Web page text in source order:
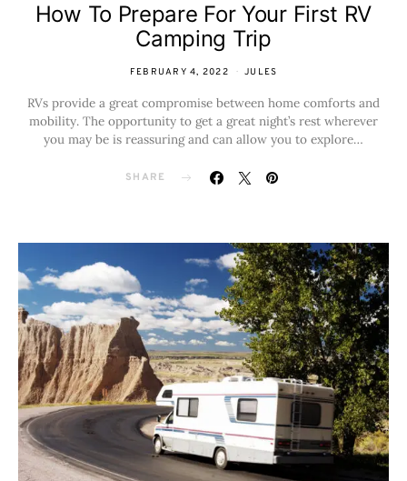
How To Prepare For Your First RV
Camping Trip
FEBRUARY 4, 2022 JULES
RVs provide a great compromise between home comforts and
mobility. The opportunity to get a great night’s rest wherever
you may be is reassuring and can allow you to explore…
SHARE